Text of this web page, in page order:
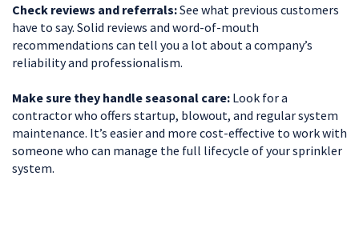
Check reviews and referrals:See what previous customers
have to say. Solid reviews and word-of-mouth
recommendations can tell you a lot about a company’s
reliability and professionalism.
Make sure they handle seasonal care: Look for a
contractor who offers startup, blowout, and regular system
maintenance. It’s easier and more cost-effective to work with
someone who can manage the full lifecycle of your sprinkler
system.